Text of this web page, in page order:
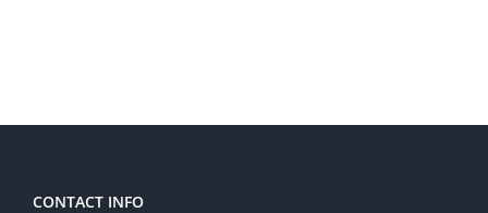
CONTACT INFO